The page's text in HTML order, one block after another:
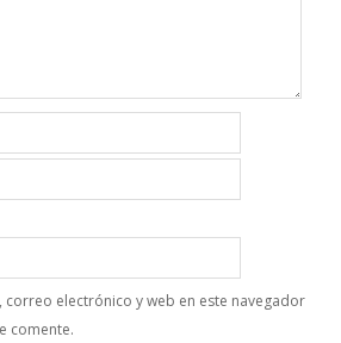
correo electrónico y web en este navegador
comente.